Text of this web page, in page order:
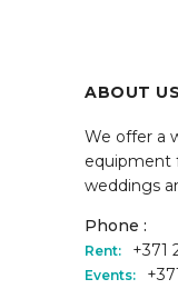
ABOUT US
We offer a
equipment
weddings
Phone :
Rent: +371
Events: